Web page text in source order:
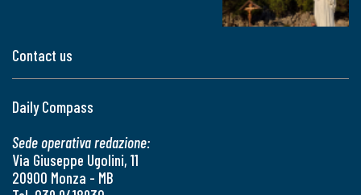
Contact us
Daily Compass
Sede operativa redazione:
Via Giuseppe Ugolini, 11
20900 Monza - MB